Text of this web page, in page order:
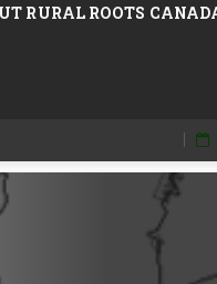
RURAL ROOTS
Skip